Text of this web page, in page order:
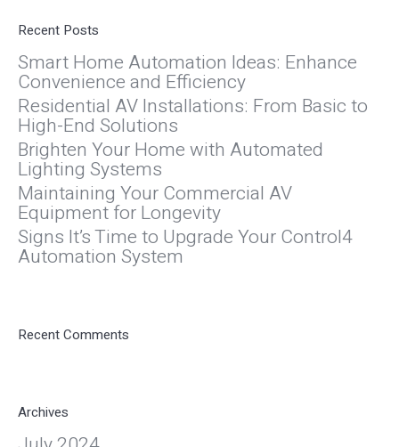
Recent Posts
Smart Home Automation Ideas: Enhance
Convenience and Efficiency
Residential AV Installations: From Basic to
High-End Solutions
Brighten Your Home with Automated
Lighting Systems
Maintaining Your Commercial AV
Equipment for Longevity
Signs It’s Time to Upgrade Your Control4
Automation System
Recent Comments
Archives